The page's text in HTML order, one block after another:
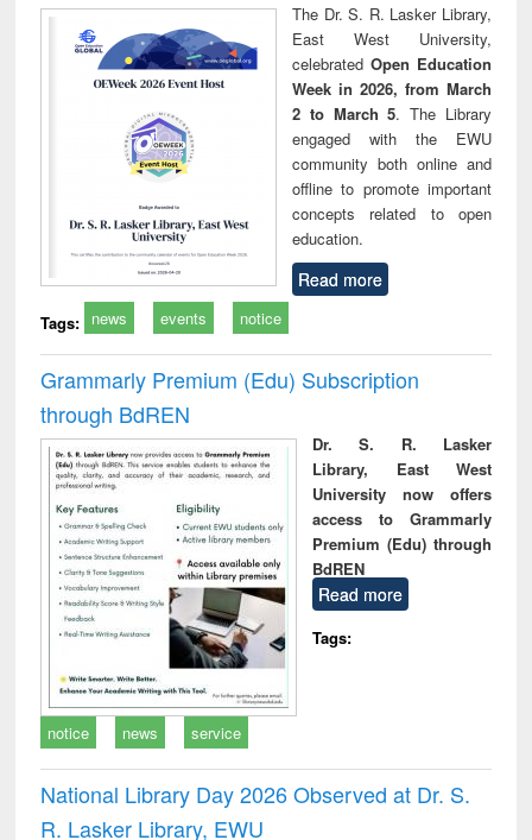
The Dr. S. R. Lasker Library,
East West University,
celebrated Open Education
Week in 2026, from March
2 to March 5. The Library
engaged with the EWU
community both online and
offline to promote important
concepts related to open
education.
Read more
Tags: news events notice
Grammarly Premium (Edu) Subscription
through BdREN
Dr. S. R. Lasker
Library, East West
University now offers
access to Grammarly
Premium (Edu) through
BdREN
Read more
Tags:
notice news service
National Library Day 2026 Observed at Dr. S.
R. Lasker Library, EWU